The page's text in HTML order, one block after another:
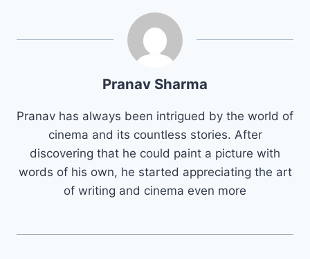
Pranav Sharma
Pranav has always been intrigued by the world of
cinema and its countless stories. After
discovering that he could paint a picture with
words of his own, he started appreciating the art
of writing and cinema even more